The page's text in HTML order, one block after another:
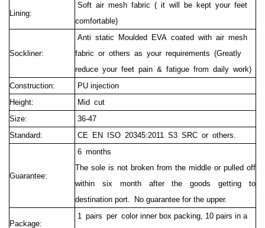
Lining:
Soft air mesh fabric ( it will be kept your feet
comfortable)
Sockliner:
Anti static Moulded EVA coated with air mesh
fabric or others as your requirements (Greatly
reduce your feet pain & fatigue from daily work)
Construction:
PU injection
Height:
Mid cut
Size:
36-47
Standard:
CE EN ISO 20345:2011 S3 SRC or others.
Guarantee:
6 months
The sole is not broken from the middle or pulled off
within six month after the goods getting to
destination port.
No guarantee for the upper.
Package:
1 pairs per color inner box packing, 10 pairs in a